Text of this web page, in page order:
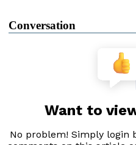
Conversation